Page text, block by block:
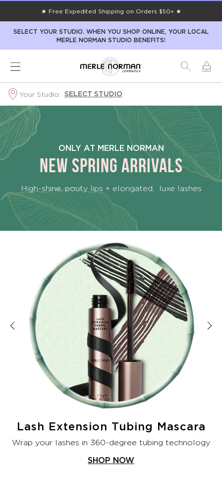
★ Free Expedited Shipping on Orders $50+ ★
SELECT YOUR STUDIO. WHEN YOU SHOP ONLINE, YOUR LOCAL
MERLE NORMAN STUDIO BENEFITS!
Your Studio: SELECT STUDIO
New
This
Spring
ONLY AT MERLE NORMAN
NEW SPRING ARRIVALS
High-shine, pouty lips + elongated, luxe lashes
Lash Extension Tubing Mascara
Wrap your lashes in 360-degree tubing technology
SHOP NOW